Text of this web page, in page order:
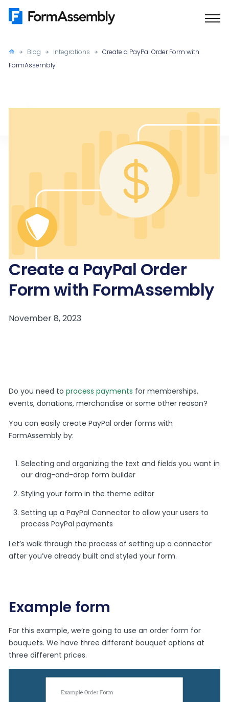
Skip
Blog Integrations
Create a PayPal Order Form with
FormAssembly
Create a PayPal Order
Form with FormAssembly
Do you need toprocess payments for memberships,
events, donations, merchandise or some other reason?
You can easily create PayPal order forms with
FormAssembly by:
Selecting and organizing the text and fields you want in
our drag-and-drop form builder
Styling your form in the theme editor
Setting up a PayPal Connector to allow your users to
process PayPal payments
Let’s walk through the process of setting up a connector
after you’ve already built and styled your form.
Example form
For this example, we’re going to use an order form for
bouquets. We have three different bouquet options at
three different prices.